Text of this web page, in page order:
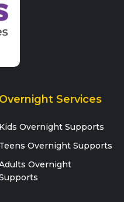
Overnight Services
Kids Overnight Supports
Teens Overnight Supports
Overnight